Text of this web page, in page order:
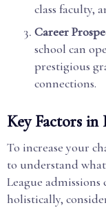
class faculty,
Career
school can
prestigious
connections.
Key Factors in
To increase your
to understand
League
holistically,